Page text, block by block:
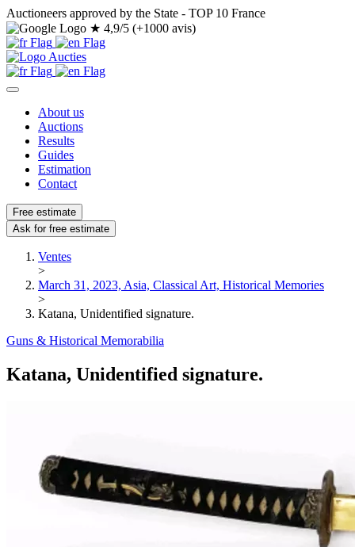
Auctioneers approved by the State - TOP 10 France
★ 4,9/5 (+1000 avis)
About us
Auctions
Results
Guides
Estimation
Contact
Free estimate
Ask for free estimate
Ventes
>
March 31, 2023, Asia, Classical Art, Historical Memories
>
Katana, Unidentified signature.
Guns & Historical Memorabilia
Katana, Unidentified signature.